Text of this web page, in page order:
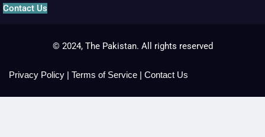
Contact Us
© 2024, The Pakistan. All rights reserved
Privacy Policy | Terms of Service | Contact Us